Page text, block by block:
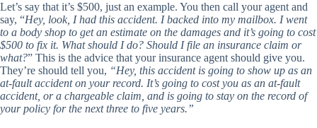
Let’s say that it’s $500, just an example. You then call your agent and
say, “Hey, look, I had this accident. I backed into my mailbox. I went
to a body shop to get an estimate on the damages and it’s going to cost
$500 to fix it. What should I do? Should I file an insurance claim or
what?” This is the advice that your insurance agent should give you.
They’re should tell you, “Hey, this accident is going to show up as an
at-fault accident on your record. It’s going to cost you as an at-fault
accident, or a chargeable claim, and is going to stay on the record of
your policy for the next three to five years.”